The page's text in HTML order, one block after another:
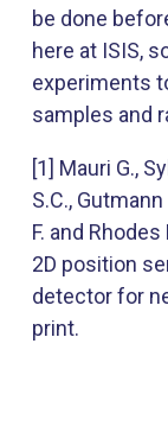
be done
here at ISIS,
experiments
samples and
[1] Mauri G.,
S.C.,
F. and
2D position
detector for
print.